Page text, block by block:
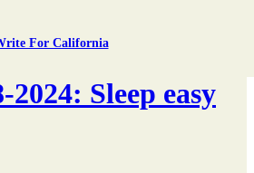
For California
2024: Sleep easy